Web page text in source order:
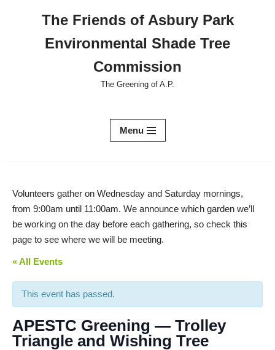
The Friends of Asbury Park
Environmental Shade Tree
Commission
The Greening of A.P.
Menu
Volunteers gather on Wednesday and Saturday mornings,
from 9:00am until 11:00am. We announce which garden we’ll
be working on the day before each gathering, so check this
page to see where we will be meeting.
« All Events
This event has passed.
APESTC Greening — Trolley
Triangle and Wishing Tree